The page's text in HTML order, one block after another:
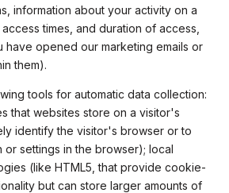
information about your activity on a
times, and duration of access,
have opened our marketing emails or
them).
tools for automatic data collection:
that websites store on a visitor's
identify the visitor's browser or to
or settings in the browser); local
(like HTML5, that provide cookie-
but can store larger amounts of